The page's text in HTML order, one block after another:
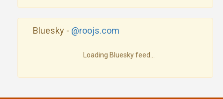
Bluesky - @roojs.com
Loading Bluesky feed...